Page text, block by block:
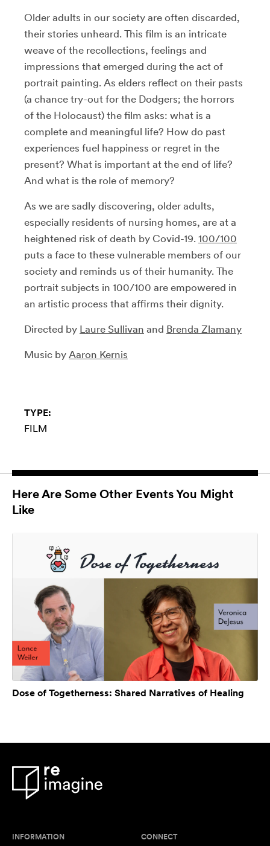
Older adults in our society are often discarded,
their stories unheard. This film is an intricate
weave of the recollections, feelings and
impressions that emerged during the act of
portrait painting. As elders reflect on their pasts
(a chance try-out for the Dodgers; the horrors
of the Holocaust) the film asks: what is a
complete and meaningful life? How do past
experiences fuel happiness or regret in the
present? What is important at the end of life?
And what is the role of memory?
As we are sadly discovering, older adults,
especially residents of nursing homes, are at a
heightened risk of death by Covid-19. 100/100
puts a face to these vulnerable members of our
society and reminds us of their humanity. The
portrait subjects in 100/100 are empowered in
an artistic process that affirms their dignity.
Directed by Laure Sullivan and Brenda Zlamany
Music by Aaron Kernis
TYPE:
FILM
Here Are Some Other Events You Might
Like
Dose of Togetherness: Shared Narratives of Healing
INFORMATION CONNECT